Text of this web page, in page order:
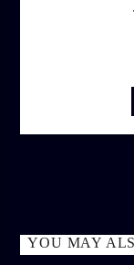
YOU MAY